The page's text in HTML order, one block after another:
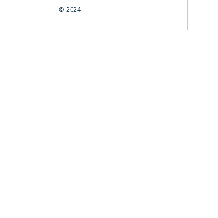
© 2024